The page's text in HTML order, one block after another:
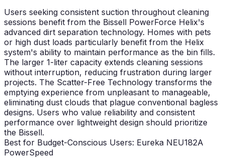
Users seeking consistent suction throughout cleaning
sessions benefit from the Bissell PowerForce Helix's
advanced dirt separation technology. Homes with pets
or high dust loads particularly benefit from the Helix
system's ability to maintain performance as the bin fills.
The larger 1-liter capacity extends cleaning sessions
without interruption, reducing frustration during larger
projects. The Scatter-Free Technology transforms the
emptying experience from unpleasant to manageable,
eliminating dust clouds that plague conventional bagless
designs. Users who value reliability and consistent
performance over lightweight design should prioritize
the Bissell.
Best for Budget-Conscious Users: Eureka NEU182A
PowerSpeed